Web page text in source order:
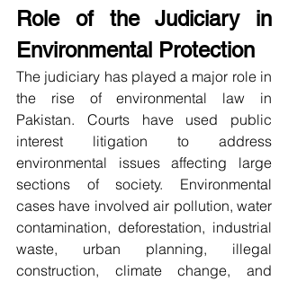
Role of the Judiciary in
Environmental Protection
The judiciary has played a major role in
the rise of environmental law in
Pakistan. Courts have used public
interest litigation to address
environmental issues affecting large
sections of society. Environmental
cases have involved air pollution, water
contamination, deforestation, industrial
waste, urban planning, illegal
construction, climate change, and